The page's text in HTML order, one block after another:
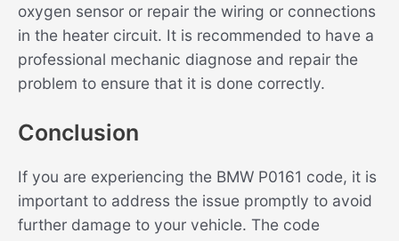
oxygen sensor or repair the wiring or connections
in the heater circuit. It is recommended to have a
professional mechanic diagnose and repair the
problem to ensure that it is done correctly.
Conclusion
If you are experiencing the BMW P0161 code, it is
important to address the issue promptly to avoid
further damage to your vehicle. The code